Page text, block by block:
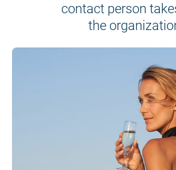
contact person
the